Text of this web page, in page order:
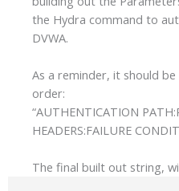
the Hydra command to
DVWA.
As a reminder, it should
order:
“AUTHENTICATION
HEADERS:FAILURE
The final built out string,